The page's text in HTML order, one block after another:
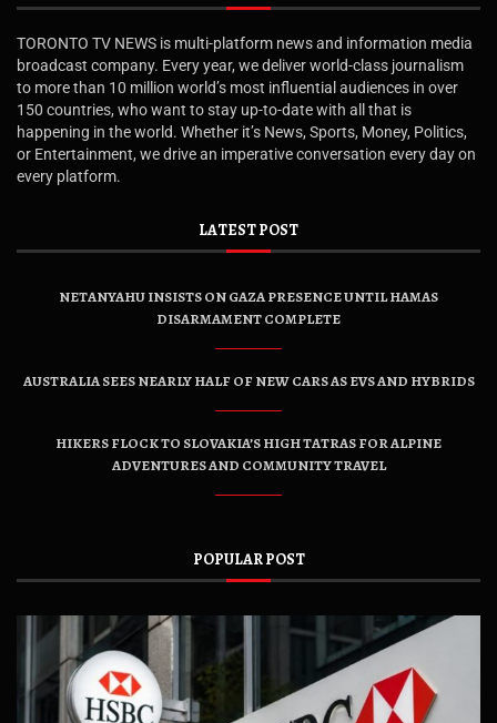
TORONTO TV NEWS is multi-platform news and information media
broadcast company. Every year, we deliver world-class journalism
to more than 10 million world’s most influential audiences in over
150 countries, who want to stay up-to-date with all that is
happening in the world. Whether it’s News, Sports, Money, Politics,
or Entertainment, we drive an imperative conversation every day on
every platform.
LATEST POST
NETANYAHU INSISTS ON GAZA PRESENCE UNTIL HAMAS
DISARMAMENT COMPLETE
AUSTRALIA SEES NEARLY HALF OF NEW CARS AS EVS AND HYBRIDS
HIKERS FLOCK TO SLOVAKIA’S HIGH TATRAS FOR ALPINE
ADVENTURES AND COMMUNITY TRAVEL
POPULAR POST